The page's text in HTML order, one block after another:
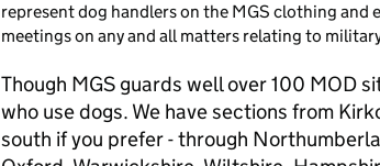
represent dog handlers on the MGS clothing and
meetings on any and all matters relating to
Though MGS guards well over 100 MOD
who use dogs. We have sections from
south if you prefer - through